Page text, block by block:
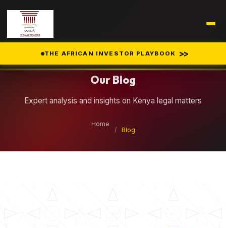
THE AFRICAN INVESTOR PLAYBOOK >>
Our Blog
Expert analysis and insights on Kenya legal matters
Home
/
Blog